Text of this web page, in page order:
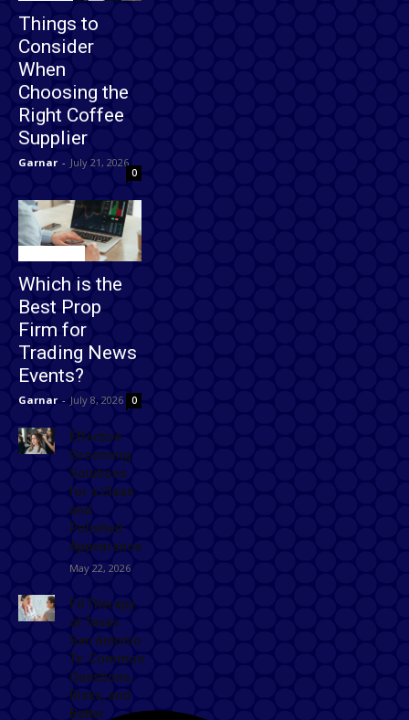
Things to
Consider
When
Choosing the
Right Coffee
Supplier
Garnar - July 21, 2026
0
Which is the
Best Prop
Firm for
Trading News
Events?
Garnar - July 8, 2026 0
Effective
Grooming
Solutions
for a Clean
and
Polished
Appearance
May 22, 2026
Fit Therapy
of Texas
San Antonio
Tx: Common
Questions,
Risks, and
Better